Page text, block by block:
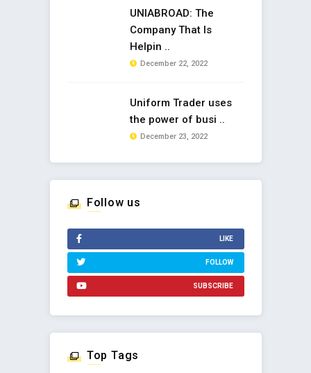
UNIABROAD: The
Company That Is
Helpin ..
December 22, 2022
Uniform Trader uses
the power of busi ..
December 23, 2022
Follow us
LIKE
FOLLOW
SUBSCRIBE
Top Tags